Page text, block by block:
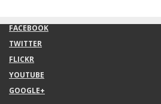
FACEBOOK
TWITTER
FLICKR
YOUTUBE
GOOGLE+